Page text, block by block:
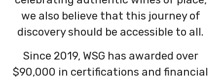
we also believe that this journey of
discovery should be accessible to all.
Since 2019, WSG has awarded over
$90,000 in certifications and financial